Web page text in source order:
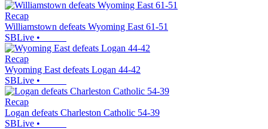
Recap
Williamstown defeats Wyoming East 61-51
SBLive •
Recap
Wyoming East defeats Logan 44-42
SBLive •
Recap
Logan defeats Charleston Catholic 54-39
SBLive •